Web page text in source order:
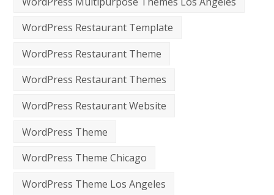
WordPress Restaurant Template
WordPress Restaurant Theme
WordPress Restaurant Themes
WordPress Restaurant Website
WordPress Theme
WordPress Theme Chicago
WordPress Theme Los Angeles